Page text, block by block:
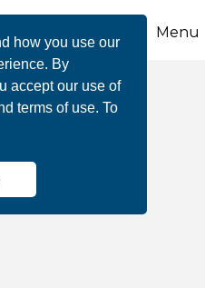
how you use our
By
accept our use of
terms of use. To
Menu